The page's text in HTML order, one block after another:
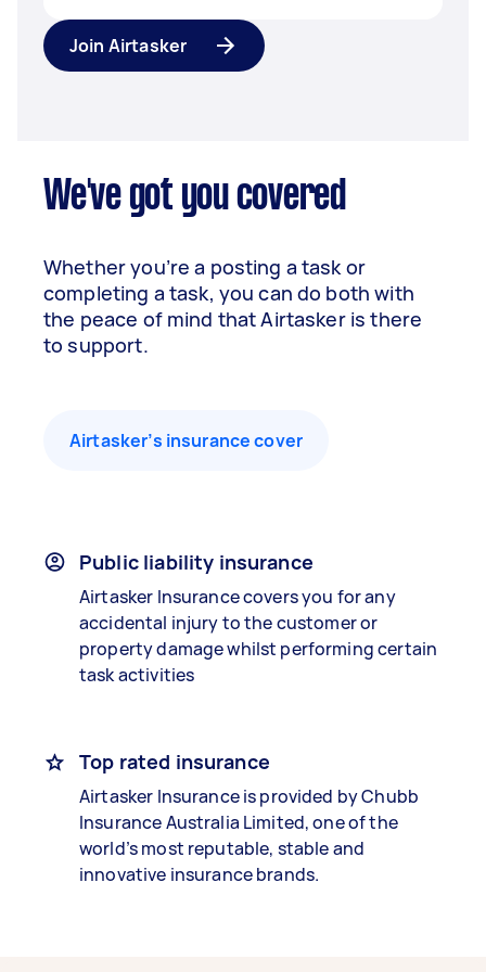
Join Airtasker
We've got you covered
Whether you’re a posting a task or
completing a task, you can do both with
the peace of mind that Airtasker is there
to support.
Airtasker’s insurance cover
Public liability insurance
Airtasker Insurance covers you for any
accidental injury to the customer or
property damage whilst performing certain
task activities
Top rated insurance
Airtasker Insurance is provided by Chubb
Insurance Australia Limited, one of the
world’s most reputable, stable and
innovative insurance brands.